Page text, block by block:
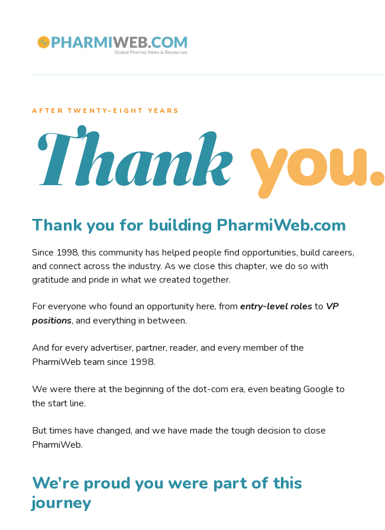
AFTER TWENTY–EIGHT YEARS
Thank you.
Thank you for building PharmiWeb.com
Since 1998, this community has helped people find opportunities, build careers,
and connect across the industry. As we close this chapter, we do so with
gratitude and pride in what we created together.
For everyone who found an opportunity here, from entry-level rolesto VP
positions, and everything in between.
And for every advertiser, partner, reader, and every member of the
PharmiWeb team since 1998.
We were there at the beginning of the dot-com era, even beating Google to
the start line.
But times have changed, and we have made the tough decision to close
PharmiWeb.
We’re proud you were part of this
journey